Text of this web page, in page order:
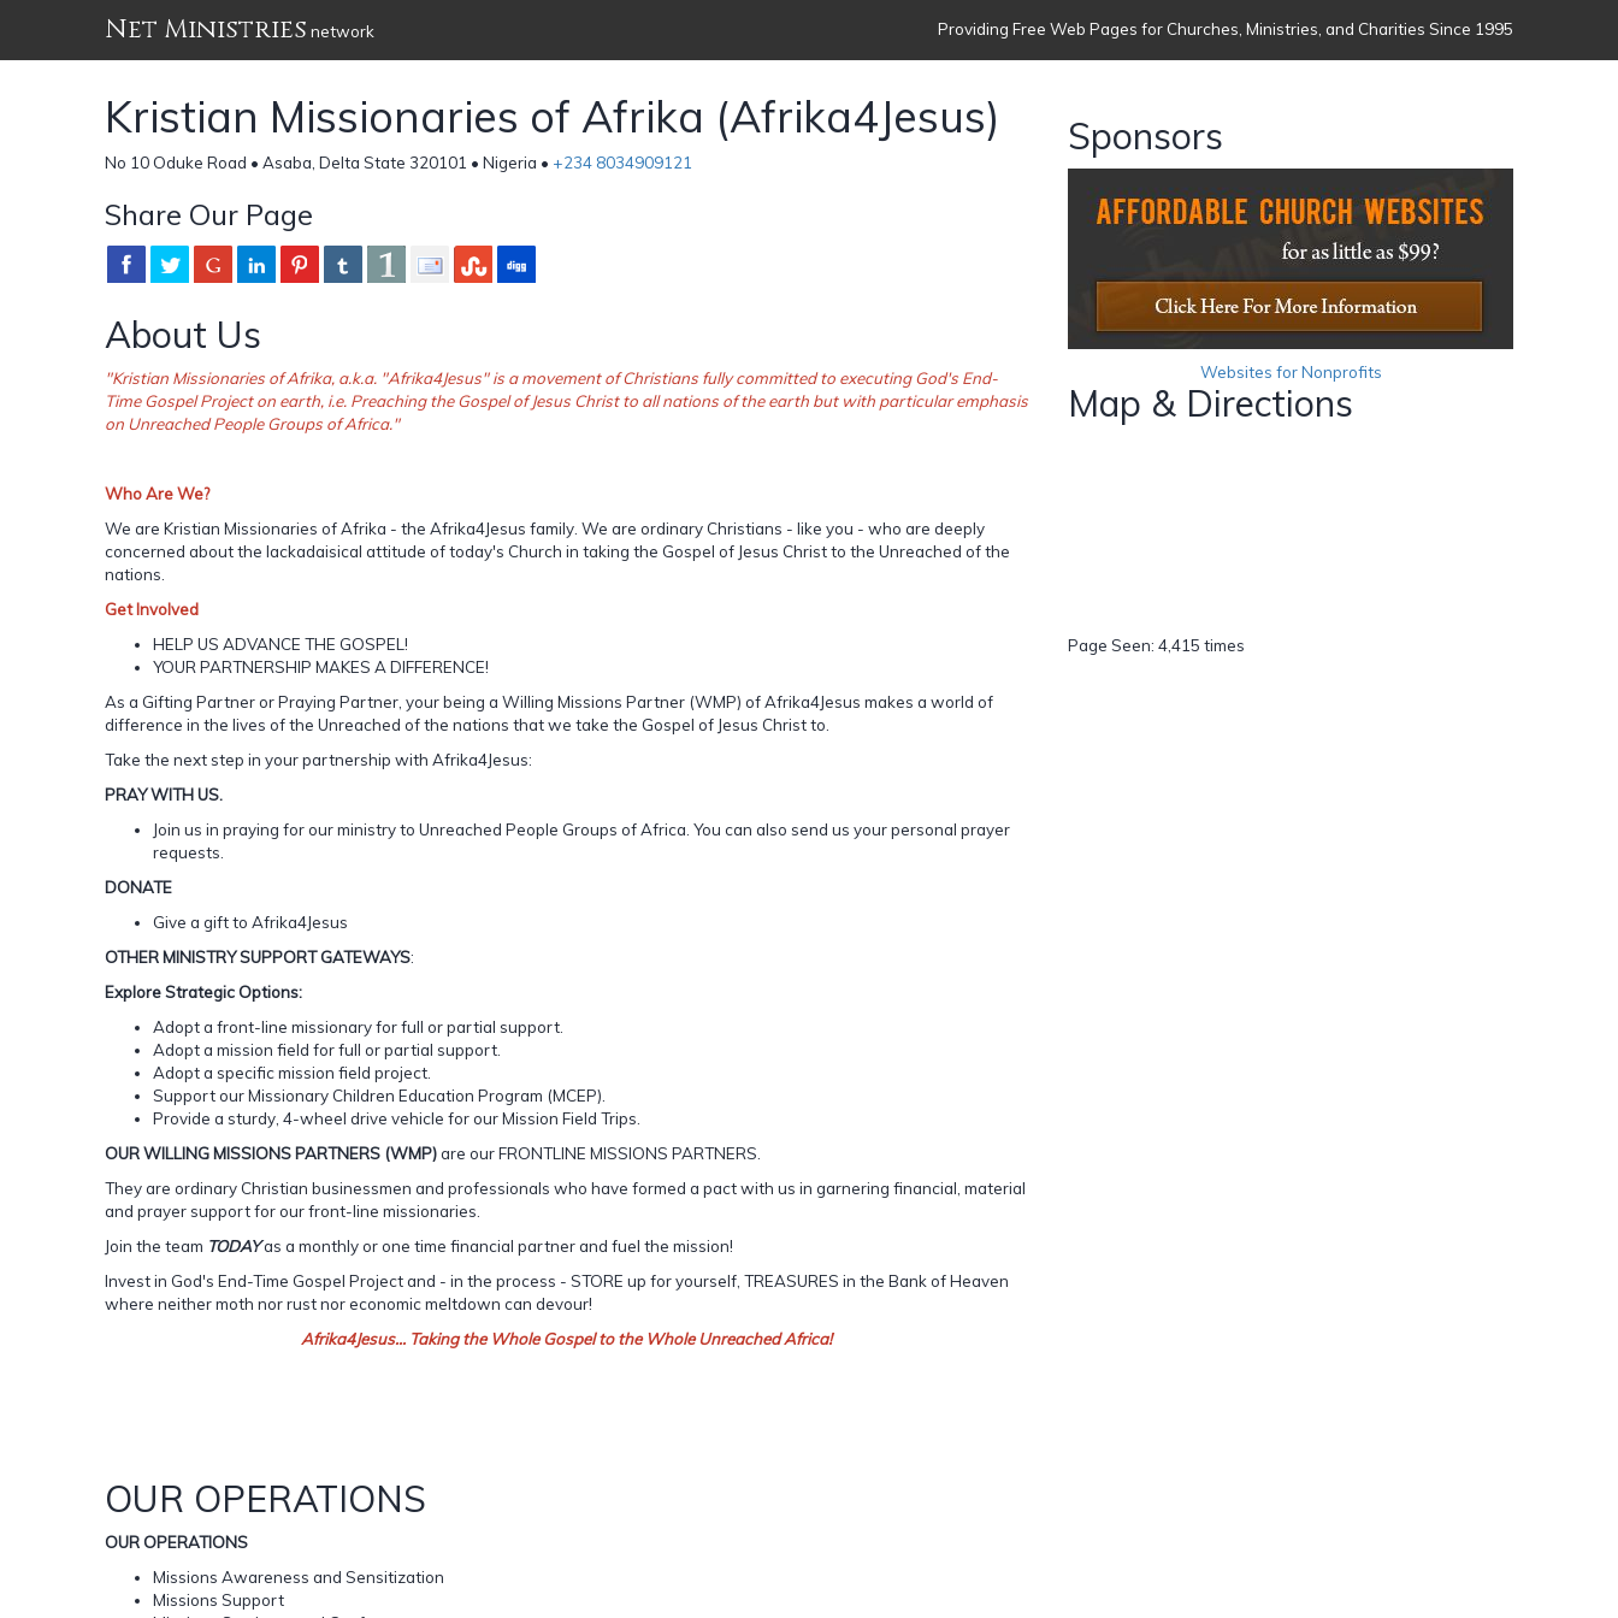
Net Ministries network Providing Free Web Pages for Churches, Ministries, and Charities Since 1995
Kristian Missionaries of Afrika (Afrika4Jesus)
No 10 Oduke Road • Asaba, Delta State 320101 • Nigeria • +234 8034909121
Share Our Page
About Us
"Kristian Missionaries of Afrika, a.k.a. "Afrika4Jesus" is a movement of Christians fully committed to executing God's End-
Time Gospel Project on earth, i.e. Preaching the Gospel of Jesus Christ to all nations of the earth but with particular emphasis
on Unreached People Groups of Africa."
Who Are We?
We are Kristian Missionaries of Afrika - the Afrika4Jesus family. We are ordinary Christians - like you - who are deeply
concerned about the lackadaisical attitude of today's Church in taking the Gospel of Jesus Christ to the Unreached of the
nations.
Get Involved
HELP US ADVANCE THE GOSPEL!
YOUR PARTNERSHIP MAKES A DIFFERENCE!
As a Gifting Partner or Praying Partner, your being a Willing Missions Partner (WMP) of Afrika4Jesus makes a world of
difference in the lives of the Unreached of the nations that we take the Gospel of Jesus Christ to.
Take the next step in your partnership with Afrika4Jesus:
PRAY WITH US.
Join us in praying for our ministry to Unreached People Groups of Africa. You can also send us your personal prayer
requests.
DONATE
Give a gift to Afrika4Jesus
OTHER MINISTRYSUPPORTGATEWAYS:
Explore Strategic Options:
Adopt a front-line missionary for full or partial support.
Adopt a mission field for full or partial support.
Adopt a specific mission field project.
Support our Missionary Children Education Program (MCEP).
Provide a sturdy, 4-wheel drive vehicle for our Mission Field Trips.
OUR WILLING MISSIONS PARTNERS (WMP)are our FRONTLINE MISSIONS PARTNERS.
They are ordinary Christian businessmen and professionals who have formed a pact with us in garnering financial, material
and prayer support for our front-line missionaries.
Join the team TODAYas a monthly or one time financial partner and fuel the mission!
Invest in God's End-Time Gospel Project and - in the process - STORE up for yourself, TREASURES in the Bank of Heaven
where neither moth nor rust nor economic meltdown can devour!
Afrika4Jesus... Taking the Whole Gospel to the Whole Unreached Africa!
OUR OPERATIONS
OUR OPERATIONS
Missions Awareness and Sensitization
Missions Support
Sponsors
Websites for Nonprofits
Map & Directions
Page Seen: 4,415 times